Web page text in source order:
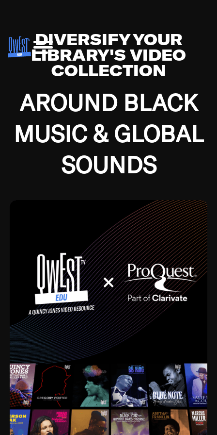
DIVERSIFY YOUR
LIBRARY'S VIDEO
COLLECTION
AROUND BLACK
MUSIC & GLOBAL
SOUNDS
Growing up in the Southside of Chicago and
Depression, I was fortunate enough to have been
mentored by some of the greatest jazz cats of all
time. I’m talking about Dizzy Gillespie, Duke
Ellington, Bird, Lionel Hampton, Benny Carter, you
name it. The absolute best of the best. Their music
and history was incredibly rich, and man, I got
sucked in from day one. Fortunately, for me, I had a
direct connection with these landmark figures, and
now after having been on this planet for close to nine
decades, I’ve personally experienced the highs and
lows that this world has to offer.
Much to our collective disservice, the United States
is the only country without a Minister of Culture, and
this communal inattentiveness to our roots has been
detrimental to our individual and collective
understanding of identity. Oftentimes, people don’t